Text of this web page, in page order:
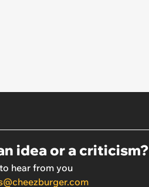
idea or a criticism?
hear from you